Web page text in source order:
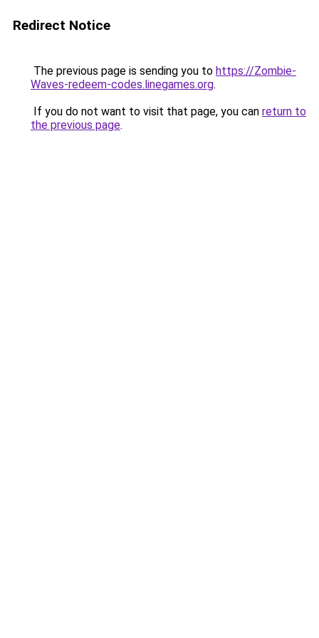
Redirect Notice
The previous page is sending you to https://Zombie-
Waves-redeem-codes.linegames.org.
If you do not want to visit that page, you can return to
the previous page.